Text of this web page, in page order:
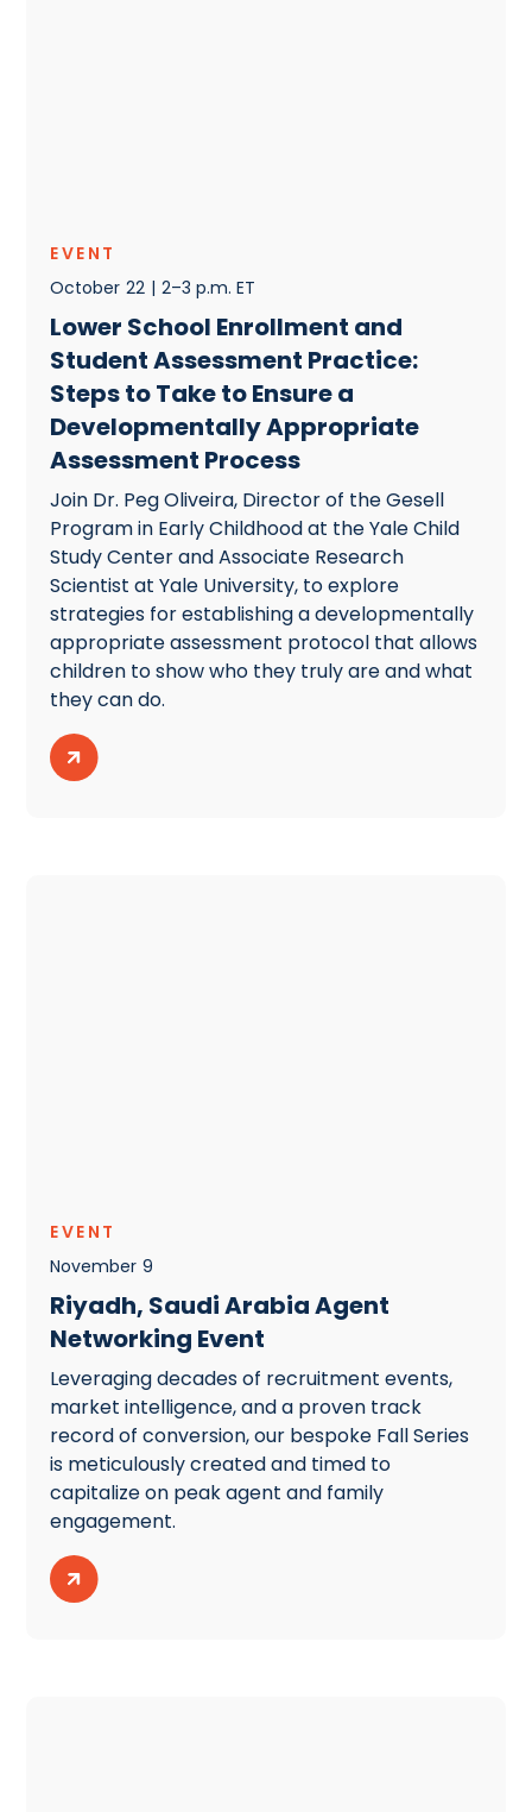
EVENT
October 22 | 2–3 p.m. ET
Lower School Enrollment and
Student Assessment Practice:
Steps to Take to Ensure a
Developmentally Appropriate
Assessment Process
Join Dr. Peg Oliveira, Director of the Gesell
Program in Early Childhood at the Yale Child
Study Center and Associate Research
Scientist at Yale University, to explore
strategies for establishing a developmentally
appropriate assessment protocol that allows
children to show who they truly are and what
they can do.
EVENT
November 9
Riyadh, Saudi Arabia Agent
Networking Event
Leveraging decades of recruitment events,
market intelligence, and a proven track
record of conversion, our bespoke Fall Series
is meticulously created and timed to
capitalize on peak agent and family
engagement.